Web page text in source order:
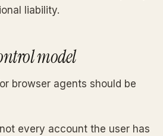
liability.
model
browser agents should be
every account the user has